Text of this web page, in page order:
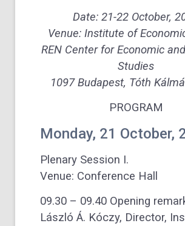
Date: 21-22 October,
Venue: Institute of
REN Center for Economic
Studies
1097 Budapest, Tóth
PROGRAM
Monday, 21 October,
Plenary Session I.
Venue: Conference Hall
09.30 – 09.40 Opening
László Á. Kóczy, Director,